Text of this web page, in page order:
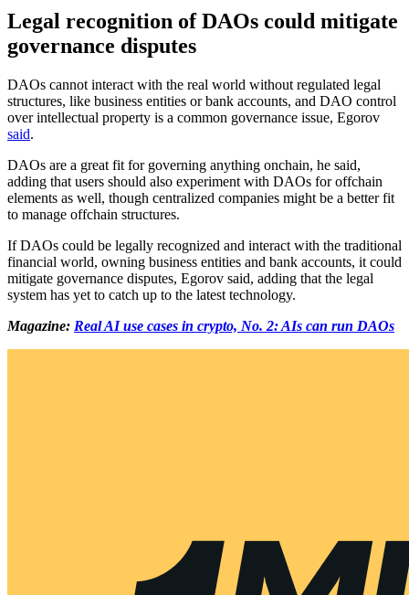
Legal recognition of DAOs could mitigate
governance disputes
DAOs cannot interact with the real world without regulated legal
structures, like business entities or bank accounts, and DAO control
over intellectual property is a common governance issue, Egorov
said.
DAOs are a great fit for governing anything onchain, he said,
adding that users should also experiment with DAOs for offchain
elements as well, though centralized companies might be a better fit
to manage offchain structures.
If DAOs could be legally recognized and interact with the traditional
financial world, owning business entities and bank accounts, it could
mitigate governance disputes, Egorov said, adding that the legal
system has yet to catch up to the latest technology.
Magazine: Real AI use cases in crypto, No. 2: AIs can run DAOs